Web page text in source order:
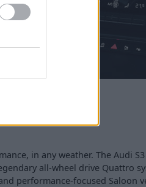
in any weather. The Audi
all-wheel drive Quattro
performance-focused Saloon